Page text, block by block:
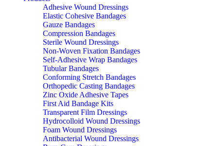
Adhesive Wound Dressings
Elastic Cohesive Bandages
Gauze Bandages
Compression Bandages
Sterile Wound Dressings
Non-Woven Fixation Bandages
Self-Adhesive Wrap Bandages
Tubular Bandages
Conforming Stretch Bandages
Orthopedic Casting Bandages
Zinc Oxide Adhesive Tapes
First Aid Bandage Kits
Transparent Film Dressings
Hydrocolloid Wound Dressings
Foam Wound Dressings
Antibacterial Wound Dressings